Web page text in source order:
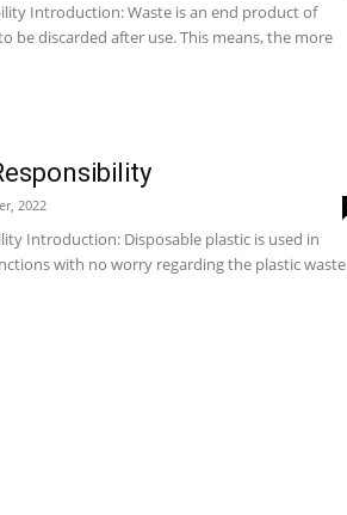
Introduction: Waste is an end product of
be discarded after use. This means, the more
2022
Introduction: Disposable plastic is used in
with no worry regarding the plastic waste